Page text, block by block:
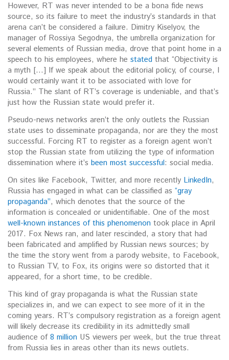
However, RT was never intended to be a bona fide news
source, so its failure to meet the industry’s standards in that
arena can’t be considered a failure. Dimitry Kiselyov, the
manager of Rossiya Segodnya, the umbrella organization for
several elements of Russian media, drove that point home in a
speech to his employees, where he stated that “Objectivity is
a myth […] If we speak about the editorial policy, of course, I
would certainly want it to be associated with love for
Russia.” The slant of RT’s coverage is undeniable, and that’s
just how the Russian state would prefer it.
Pseudo-news networks aren’t the only outlets the Russian
state uses to disseminate propaganda, nor are they the most
successful. Forcing RT to register as a foreign agent won’t
stop the Russian state from utilizing the type of information
dissemination where it’s been most successful: social media.
On sites like Facebook, Twitter, and more recently LinkedIn,
Russia has engaged in what can be classified as “gray
propaganda”, which denotes that the source of the
information is concealed or unidentifiable. One of the most
well-known instances of this phenomenon took place in April
2017. Fox News ran, and later rescinded, a story that had
been fabricated and amplified by Russian news sources; by
the time the story went from a parody website, to Facebook,
to Russian TV, to Fox, its origins were so distorted that it
appeared, for a short time, to be credible.
This kind of gray propaganda is what the Russian state
specializes in, and we can expect to see more of it in the
coming years. RT’s compulsory registration as a foreign agent
will likely decrease its credibility in its admittedly small
audience of8 million US viewers per week, but the true threat
from Russia lies in areas other than its news outlets.